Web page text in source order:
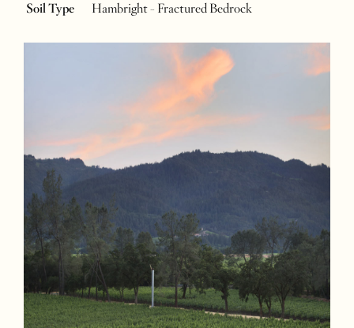
Soil Type
Hambright - Fractured Bedrock